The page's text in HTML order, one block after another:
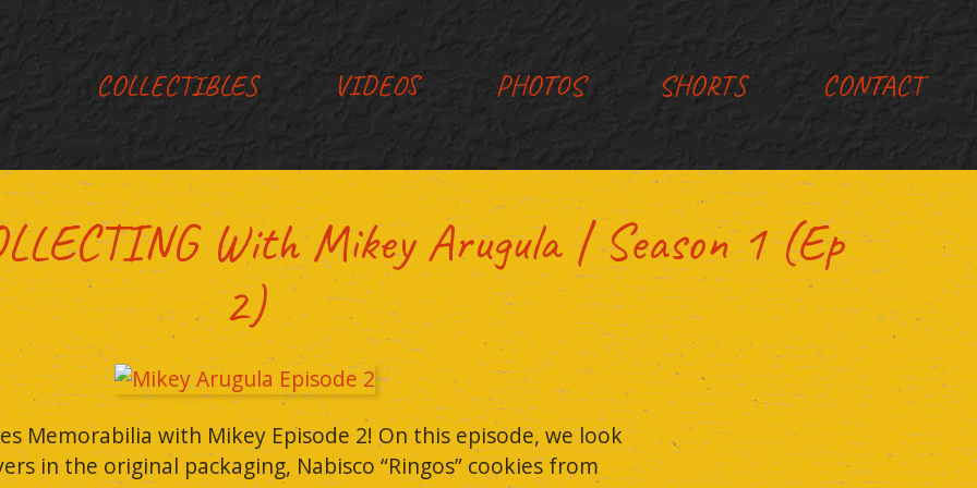
COLLECTIBLES VIDEOS PHOTOS SHORTS CONTACT
With Mikey Arugula | Season 1 (Ep
2)
Memorabilia with Mikey Episode 2! On this episode, we look
in the original packaging, Nabisco “Ringos” cookies from